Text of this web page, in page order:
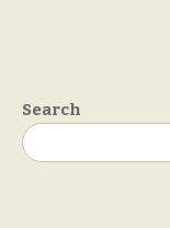
Search